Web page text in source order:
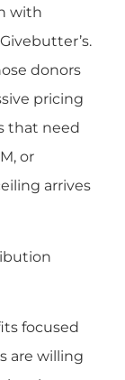
with
donors
pricing
that need
or
arrives
focused
are willing